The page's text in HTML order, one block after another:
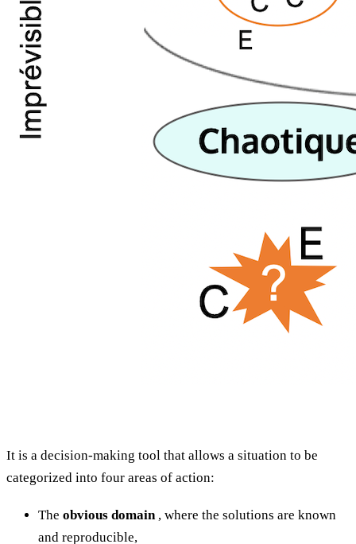
It is a decision-making tool that allows a situation to be
categorized into four areas of action:
The obvious domain, where the solutions are known
and reproducible,